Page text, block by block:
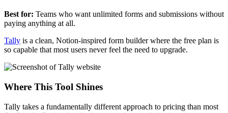
Best for: Teams who want unlimited forms and submissions without
paying anything at all.
Tally is a clean, Notion-inspired form builder where the free plan is
so capable that most users never feel the need to upgrade.
Where This Tool Shines
Tally takes a fundamentally different approach to pricing than most